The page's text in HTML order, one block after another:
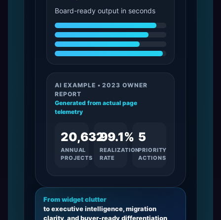
Board-ready output in seconds
AI EXAMPLE • 2023 OWNER
REPORT
Generated from actual page
telemetry
20,632
ANNUAL
PROJECTS
99.1%
REALIZATION
RATE
5
PRIORITY
ACTIONS
From widget clutter
to executive intelligence, migration
clarity, and buyer-ready differentiation